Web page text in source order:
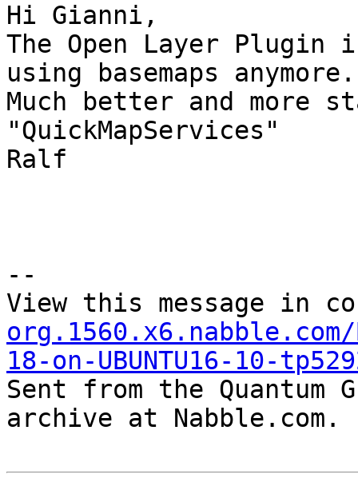
Hi Gianni,
The Open Layer
using basemaps anymore.
Much better and more
"QuickMapServices"
Ralf
--
View this message in
18-on-UBUNTU16-10-
Sent from the
archive at Nabble.com.